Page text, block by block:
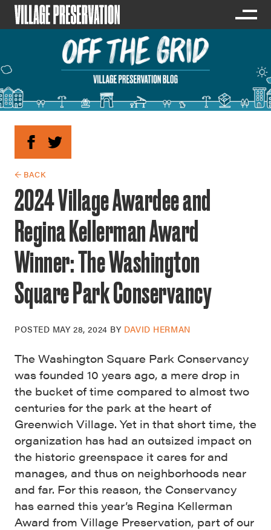
← BACK
2024 Village Awardee and
Regina Kellerman Award
Winner: The Washington
Square Park Conservancy
POSTED MAY 28, 2024 BY DAVID HERMAN
The Washington Square Park Conservancy
was founded 10 years ago, a mere drop in
the bucket of time compared to almost two
centuries for the park at the heart of
Greenwich Village. Yet in that short time, the
organization has had an outsized impact on
the historic greenspace it cares for and
manages, and thus on neighborhoods near
and far. For this reason, the Conservancy
has earned this year’s Regina Kellerman
Award from Village Preservation, part of our